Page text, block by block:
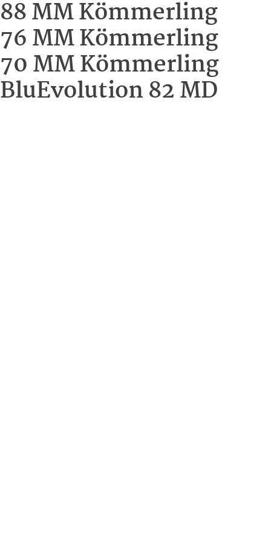
88 MM Kömmerling
76 MM Kömmerling
70 MM Kömmerling
BluEvolution 82 MD